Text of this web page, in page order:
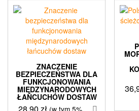
ZNACZENIE
BEZPIECZEŃSTWA DLA
FUNKCJONOWANIA
MIĘDZYNARODOWYCH
ŁAŃCUCHÓW DOSTAW
(w tym 5%